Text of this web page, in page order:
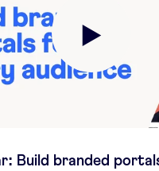
Build branded